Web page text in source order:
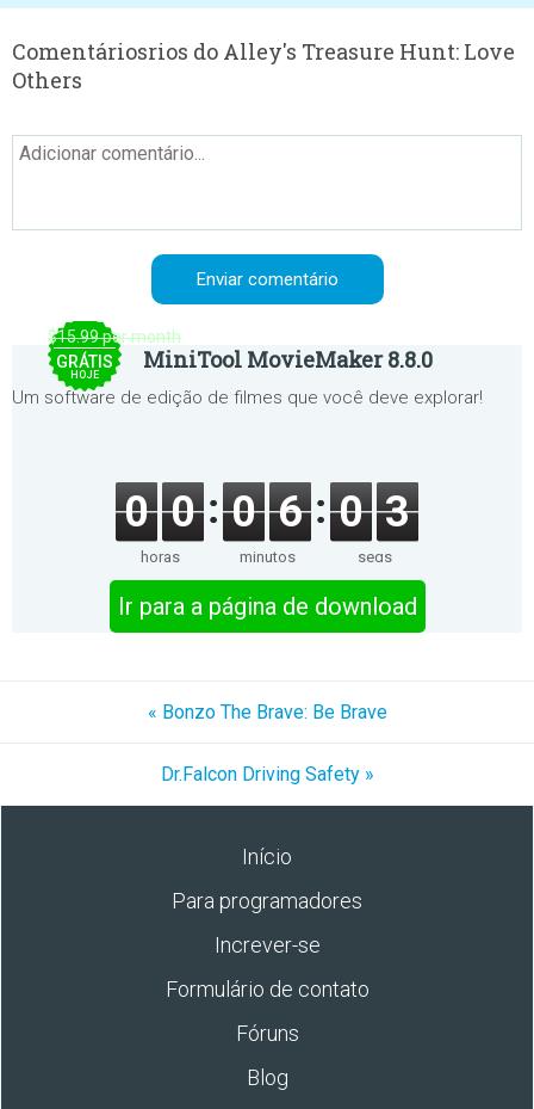
Comentáriosrios do Alley's Treasure Hunt: Love
Others
$15.99 per month
GRÁTIS
HOJE
MiniTool MovieMaker 8.8.0
Um software de edição de filmes que você deve explorar!
0 0
horas
0 6
minutos
0 3
segs
Ir para a página de download
« Bonzo The Brave: Be Brave
Dr.Falcon Driving Safety »
Início
Para programadores
Increver-se
Formulário de contato
Fóruns
Blog